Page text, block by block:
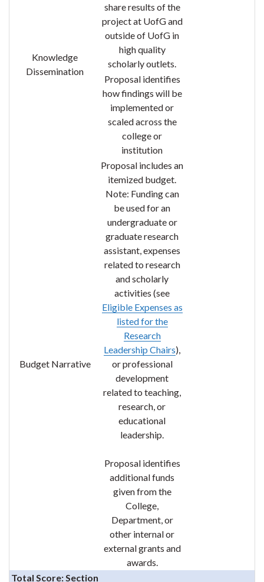
Knowledge
Dissemination
share results of the
project at UofG and
outside of UofG in
high quality
scholarly outlets.
Proposal identifies
how findings will be
implemented or
scaled across the
college or
institution
Budget Narrative
Proposal includes an
itemized budget.
Note: Funding can
be used for an
undergraduate or
graduate research
assistant, expenses
related to research
and scholarly
activities (see
Eligible Expenses as
listed for the
Research
Leadership Chairs),
or professional
development
related to teaching,
research, or
educational
leadership.
Proposal identifies
additional funds
given from the
College,
Department, or
other internal or
external grants and
awards.
Total Score: Section